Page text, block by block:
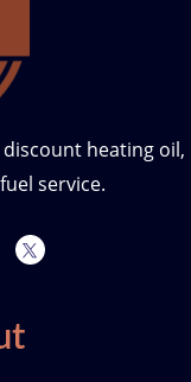
heating oil,
service.
T
w